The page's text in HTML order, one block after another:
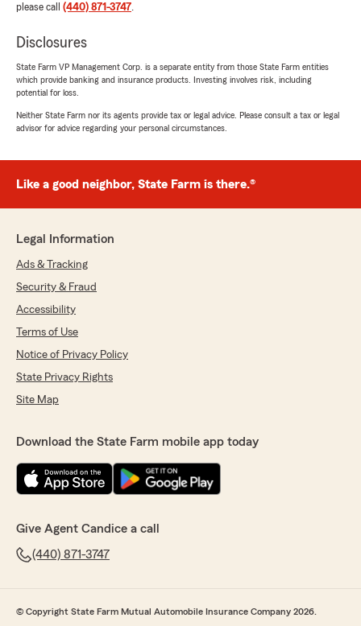
please call (440) 871-3747.
Disclosures
State Farm VP Management Corp. is a separate entity from those State Farm entities
which provide banking and insurance products. Investing involves risk, including
potential for loss.
Neither State Farm nor its agents provide tax or legal advice. Please consult a tax or legal
advisor for advice regarding your personal circumstances.
Like a good neighbor, State Farm is there.®
Legal Information
Ads & Tracking
Security & Fraud
Accessibility
Terms of Use
Notice of Privacy Policy
State Privacy Rights
Site Map
Download the State Farm mobile app today
Give Agent Candice a call
(440) 871-3747
© Copyright State Farm Mutual Automobile Insurance Company 2026.